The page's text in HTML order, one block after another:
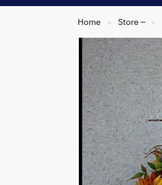
Home » Store – »